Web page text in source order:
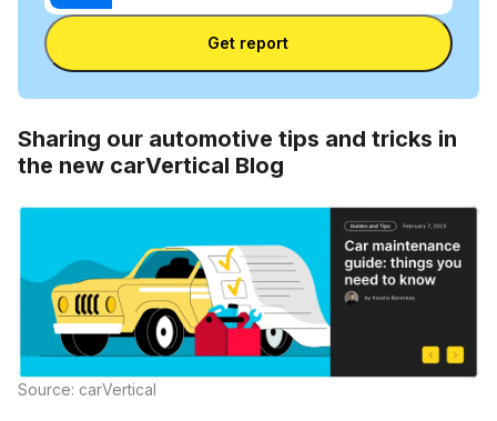
number
and
Enter license plate
Get report
Sharing our automotive tips and tricks in
the new carVertical Blog
Source: carVertical